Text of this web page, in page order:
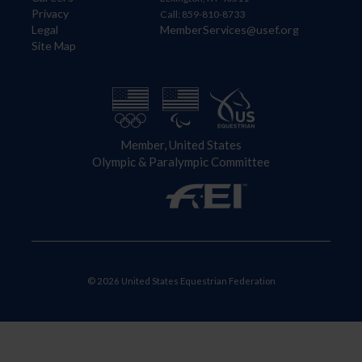
Privacy
Legal
Site Map
Call: 859-810-8733
MemberServices@usef.org
Member, United States
Olympic & Paralympic Committee
© 2026 United States Equestrian Federation